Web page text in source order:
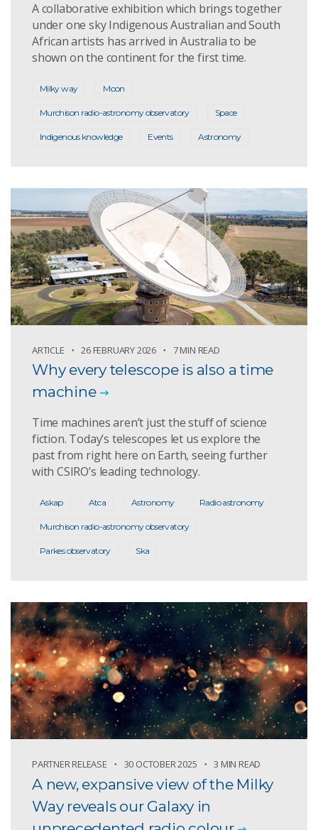
A collaborative exhibition which brings together
under one sky Indigenous Australian and South
African artists has arrived in Australia to be
shown on the continent for the first time.
Milky way Moon
Murchison radio-astronomy observatory Space
Indigenous knowledge Events Astronomy
ARTICLE 26 FEBRUARY 2026 7 MIN READ
Why every telescope is also a time
machine
Time machines aren’t just the stuff of science
fiction. Today’s telescopes let us explore the
past from right here on Earth, seeing further
with CSIRO’s leading technology.
Askap Atca Astronomy Radio astronomy
Murchison radio-astronomy observatory
Parkes observatory Ska
PARTNER RELEASE 30 OCTOBER 2025 3 MIN READ
A new, expansive view of the Milky
Way reveals our Galaxy in